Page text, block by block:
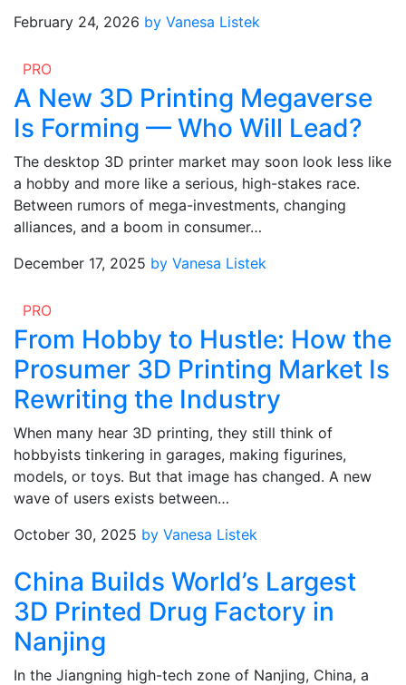
February 24, 2026 by Vanesa Listek
PRO
A New 3D Printing Megaverse
Is Forming — Who Will Lead?
The desktop 3D printer market may soon look less like
a hobby and more like a serious, high-stakes race.
Between rumors of mega-investments, changing
alliances, and a boom in consumer…
December 17, 2025 by Vanesa Listek
PRO
From Hobby to Hustle: How the
Prosumer 3D Printing Market Is
Rewriting the Industry
When many hear 3D printing, they still think of
hobbyists tinkering in garages, making figurines,
models, or toys. But that image has changed. A new
wave of users exists between…
October 30, 2025 by Vanesa Listek
China Builds World’s Largest
3D Printed Drug Factory in
Nanjing
In the Jiangning high-tech zone of Nanjing, China, a